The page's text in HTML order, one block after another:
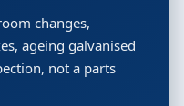
changes,
ageing galvanised
not a parts